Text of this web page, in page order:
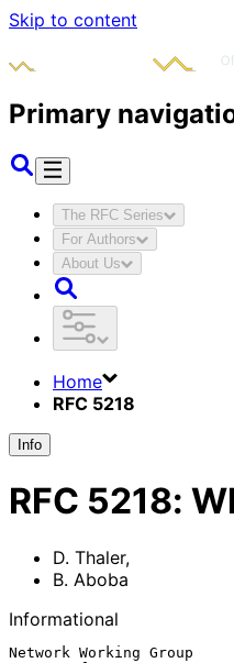
Skip to content
Primary
The RFC Series
For Authors
About Us
Home
RFC 5218
Info
RFC 5218:
D. Thaler,
B. Aboba
Informational
Network Working